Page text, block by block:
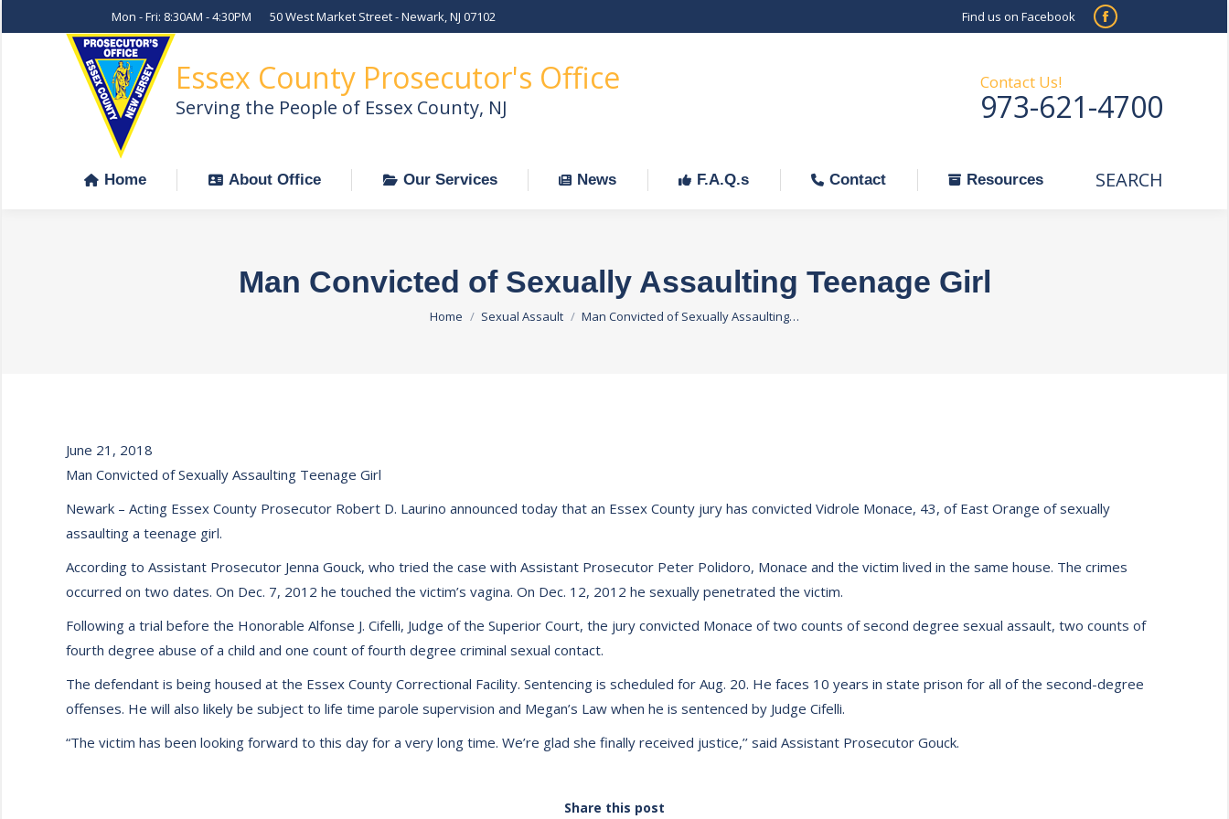
Mon - Fri: 8:30AM - 4:30PM 50 West Market Street - Newark, NJ 07102 Find us on Facebook
Facebook
in
new
Essex County Prosecutor's Office
Serving the People of Essex County, NJ
Contact Us!
973-621-4700
Home About Office Our Services News F.A.Q.s Contact Resources Search:
SEARCH
Man Convicted of Sexually Assaulting Teenage Girl
You are here:
Home Sexual Assault Man Convicted of Sexually Assaulting…
June 21, 2018
Man Convicted of Sexually Assaulting Teenage Girl
Newark – Acting Essex County Prosecutor Robert D. Laurino announced today that an Essex County jury has convicted Vidrole Monace, 43, of East Orange of sexually
assaulting a teenage girl.
According to Assistant Prosecutor Jenna Gouck, who tried the case with Assistant Prosecutor Peter Polidoro, Monace and the victim lived in the same house. The crimes
occurred on two dates. On Dec. 7, 2012 he touched the victim’s vagina. On Dec. 12, 2012 he sexually penetrated the victim.
Following a trial before the Honorable Alfonse J. Cifelli, Judge of the Superior Court, the jury convicted Monace of two counts of second degree sexual assault, two counts of
fourth degree abuse of a child and one count of fourth degree criminal sexual contact.
The defendant is being housed at the Essex County Correctional Facility. Sentencing is scheduled for Aug. 20. He faces 10 years in state prison for all of the second-degree
offenses. He will also likely be subject to life time parole supervision and Megan’s Law when he is sentenced by Judge Cifelli.
“The victim has been looking forward to this day for a very long time. We’re glad she finally received justice,’’ said Assistant Prosecutor Gouck.
Share this post
Home About Office Our Services News F.A.Q.s Contact Resources Search:
SEARCH